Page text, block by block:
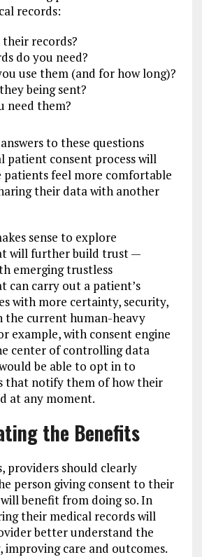
records:
their records?
do you need?
use them (and for how long)?
being sent?
need them?
to these questions
patient consent process will
patients feel more comfortable
their data with another
sense to explore
will further build trust —
emerging trustless
can carry out a patient’s
with more certainty, security,
the current human-heavy
example, with consent engine
center of controlling data
be able to opt in to
that notify them of how their
at any moment.
the Benefits
providers should clearly
person giving consent to their
benefit from doing so. In
their medical records will
better understand the
improving care and outcomes.